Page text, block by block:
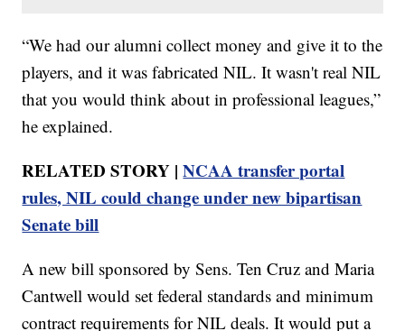
“We had our alumni collect money and give it to the
players, and it was fabricated NIL. It wasn't real NIL
that you would think about in professional leagues,”
he explained.
RELATED STORY |NCAA transfer portal
rules, NIL could change under new bipartisan
Senate bill
A new bill sponsored by Sens. Ten Cruz and Maria
Cantwell would set federal standards and minimum
contract requirements for NIL deals. It would put a